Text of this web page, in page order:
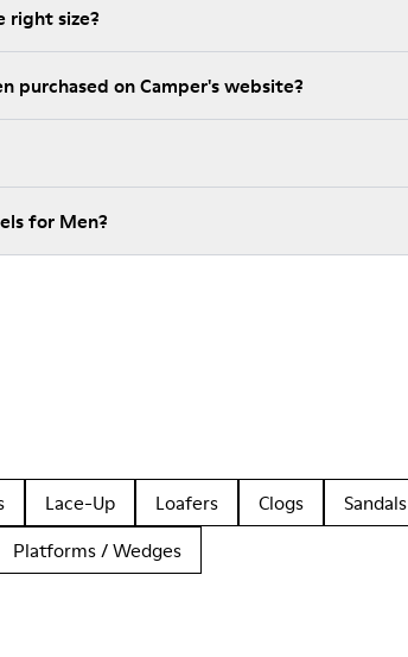
right size?
purchased on Camper's website?
for Men?
Lace-Up Loafers Clogs Sandals
Platforms / Wedges